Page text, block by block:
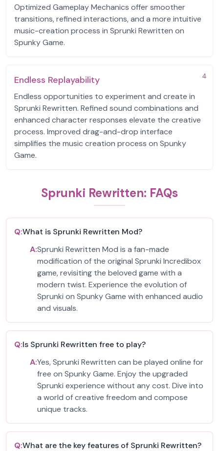
Optimized Gameplay Mechanics offer smoother
transitions, refined interactions, and a more intuitive
music-creation process in Sprunki Rewritten on
Spunky Game.
4
Endless Replayability
Endless opportunities to experiment and create in
Sprunki Rewritten. Refined sound combinations and
enhanced character responses elevate the creative
process. Improved drag-and-drop interface
simplifies the music creation process on Spunky
Game.
Sprunki Rewritten: FAQs
Q:What is Sprunki Rewritten Mod?
A:Sprunki Rewritten Mod is a fan-made
modification of the original Sprunki Incredibox
game, revisiting the beloved game with a
modern twist. Experience the evolution of
Sprunki on Spunky Game with enhanced audio
and visuals.
Q:Is Sprunki Rewritten free to play?
A:Yes, Sprunki Rewritten can be played online for
free on Spunky Game. Enjoy the upgraded
Sprunki experience without any cost. Dive into
a world of creative freedom and compose
unique tracks.
Q:What are the key features of Sprunki Rewritten?